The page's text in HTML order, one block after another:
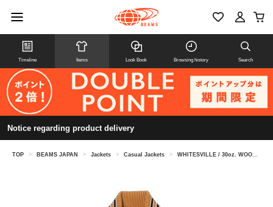
Timeline Items Look Book Browsing history Search
Notice regarding product delivery
TOP > BEAMS JAPAN > Jackets > Casual Jackets > WHITESVILLE / 30oz. WOOL MELT ON AWARD JACKET